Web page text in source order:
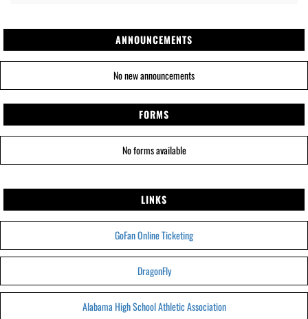
ANNOUNCEMENTS
No new announcements
FORMS
No forms available
LINKS
GoFan Online Ticketing
DragonFly
Alabama High School Athletic Association